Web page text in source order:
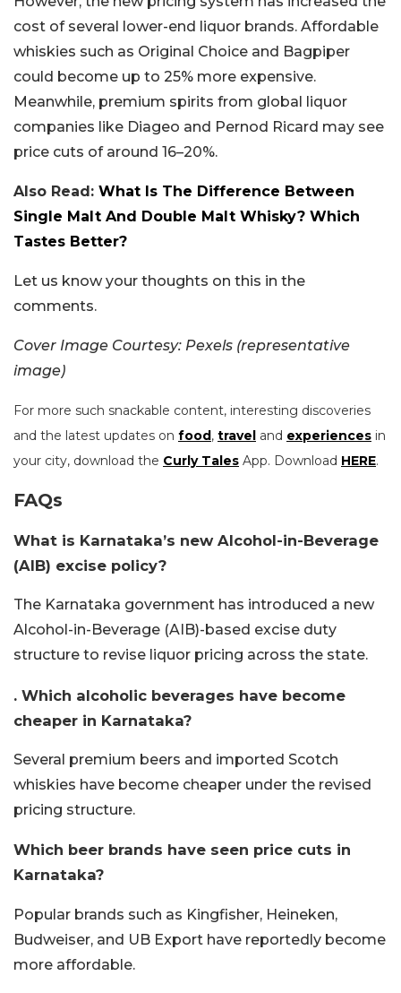
cost of several lower-end liquor brands. Affordable
whiskies such as Original Choice and Bagpiper
could become up to 25% more expensive.
Meanwhile, premium spirits from global liquor
companies like Diageo and Pernod Ricard may see
price cuts of around 16–20%.
Also Read: What Is The Difference Between
Single Malt And Double Malt Whisky? Which
Tastes Better?
Let us know your thoughts on this in the
comments.
Cover Image Courtesy: Pexels (representative
image)
For more such snackable content, interesting discoveries
and the latest updates on food, travel and experiences in
your city, download the Curly Tales App. Download HERE.
FAQs
What is Karnataka’s new Alcohol-in-Beverage
(AIB) excise policy?
The Karnataka government has introduced a new
Alcohol-in-Beverage (AIB)-based excise duty
structure to revise liquor pricing across the state.
. Which alcoholic beverages have become
cheaper in Karnataka?
Several premium beers and imported Scotch
whiskies have become cheaper under the revised
pricing structure.
Which beer brands have seen price cuts in
Karnataka?
Popular brands such as Kingfisher, Heineken,
Budweiser, and UB Export have reportedly become
more affordable.